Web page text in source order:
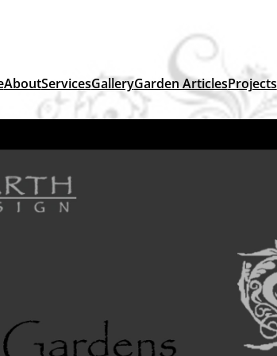
AboutServicesGalleryGarden ArticlesProjects